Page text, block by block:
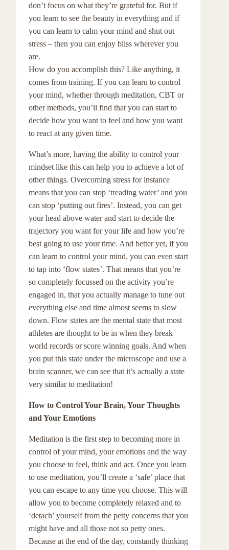
don’t focus on what they’re grateful for. But if
you learn to see the beauty in everything and if
you can learn to calm your mind and shut out
stress – then you can enjoy bliss wherever you
are.
How do you accomplish this? Like anything, it
comes from training. If you can learn to control
your mind, whether through meditation, CBT or
other methods, you’ll find that you can start to
decide how you want to feel and how you want
to react at any given time.
What’s more, having the ability to control your
mindset like this can help you to achieve a lot of
other things. Overcoming stress for instance
means that you can stop ‘treading water’ and you
can stop ‘putting out fires’. Instead, you can get
your head above water and start to decide the
trajectory you want for your life and how you’re
best going to use your time. And better yet, if you
can learn to control your mind, you can even start
to tap into ‘flow states’. That means that you’re
so completely focussed on the activity you’re
engaged in, that you actually manage to tune out
everything else and time almost seems to slow
down. Flow states are the mental state that most
athletes are thought to be in when they break
world records or score winning goals. And when
you put this state under the microscope and use a
brain scanner, we can see that it’s actually a state
very similar to meditation!
How to Control Your Brain, Your Thoughts
and Your Emotions
Meditation is the first step to becoming more in
control of your mind, your emotions and the way
you choose to feel, think and act. Once you learn
to use meditation, you’ll create a ‘safe’ place that
you can escape to any time you choose. This will
allow you to become completely relaxed and to
‘detach’ yourself from the petty concerns that you
might have and all those not so petty ones.
Because at the end of the day, constantly thinking